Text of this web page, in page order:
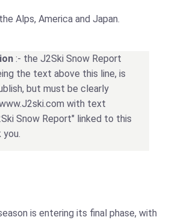
Alps, America and Japan.
:- the J2Ski Snow Report
the text above this line, is
but must be clearly
with text
Snow Report" linked to this
you.
is entering its final phase, with